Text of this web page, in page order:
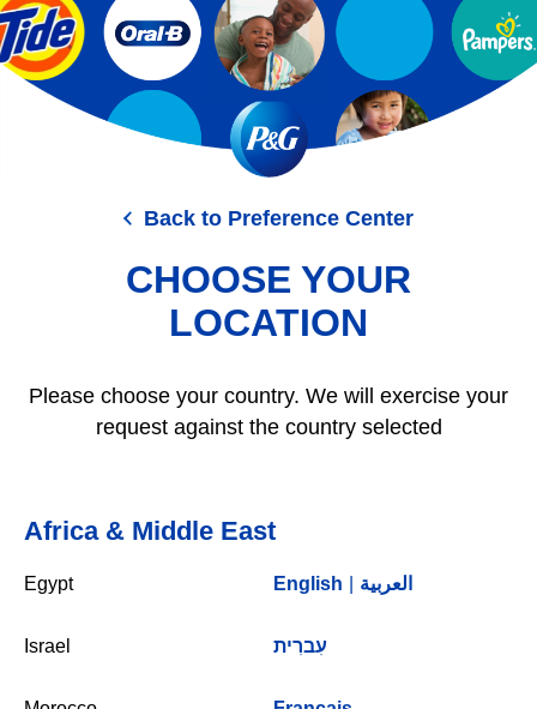
Skip
to
main
Back to Preference Center
CHOOSE YOUR
LOCATION
Please choose your country. We will exercise your
request against the country selected
Africa & Middle East
Egypt English العربية
Israel עִברִית